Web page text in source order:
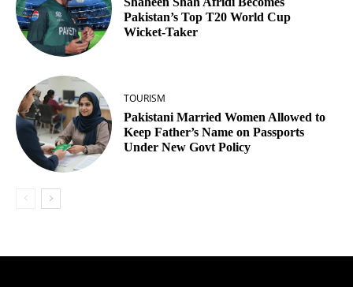
Pakistan’s Top T20 World Cup
Wicket‑Taker
TOURISM
Pakistani Married Women Allowed to
Keep Father’s Name on Passports
Under New Govt Policy